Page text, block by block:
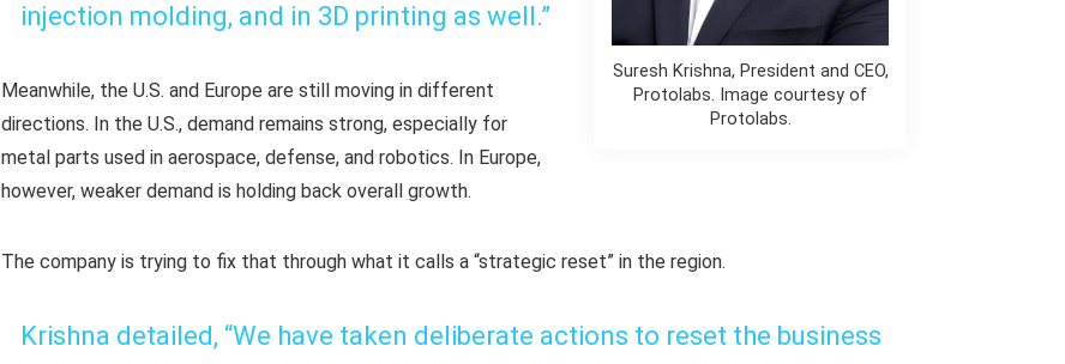
Suresh Krishna, President and CEO,
Protolabs. Image courtesy of
Protolabs.
injection molding, and in 3D printing as well.”
Meanwhile, the U.S. and Europe are still moving in different
directions. In the U.S., demand remains strong, especially for
metal parts used in aerospace, defense, and robotics. In Europe,
however, weaker demand is holding back overall growth.
The company is trying to fix that through what it calls a “strategic reset” in the region.
Krishna detailed, “We have taken deliberate actions to reset the business